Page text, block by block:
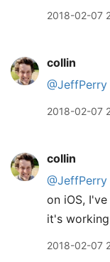
2018-02-07
collin
@JeffPerry
2018-02-07
collin
@JeffPerry
on iOS,
it's
2018-02-07